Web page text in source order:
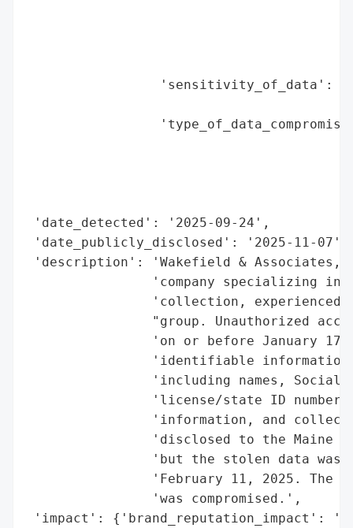
'sensitivity_of_data':
'date_detected': '2025-09-24',
'date_publicly_disclosed': '2025-11-07',
'description': 'Wakefield & Associates,
'company specializing in
'collection, experienced
"group. Unauthorized
'on or before January
'identifiable
'including names, Social
'license/state ID
'information, and
'disclosed to the Maine
'but the stolen data was
'February 11, 2025. The
                'was compromised.',
'impact': {'brand_reputation_impact':